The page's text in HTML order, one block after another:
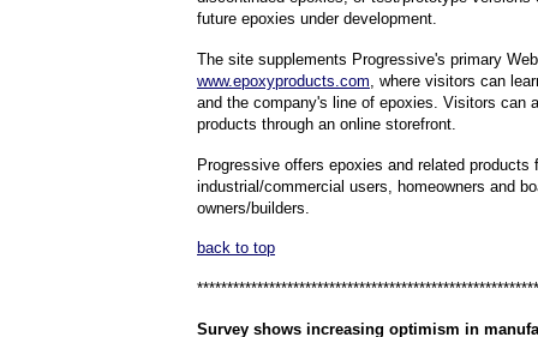
future epoxies under development.
The site supplements Progressive's primary
www.epoxyproducts.com, where visitors can
and the company's line of epoxies. Visitors can
products through an online storefront.
Progressive offers epoxies and related products
industrial/commercial users, homeowners and
owners/builders.
back to top
Survey shows increasing optimism in